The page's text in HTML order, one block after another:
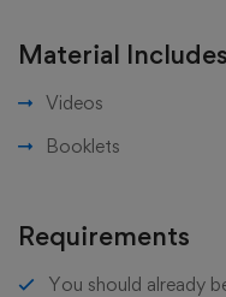
Material Includes
Videos
Booklets
Requirements
You should already